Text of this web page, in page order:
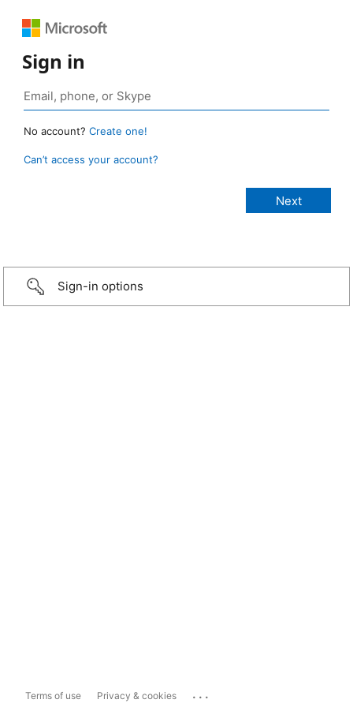
Sign in
No account? Create one!
Can’t access your account?
Sign-in options
Terms of use Privacy & cookies ...